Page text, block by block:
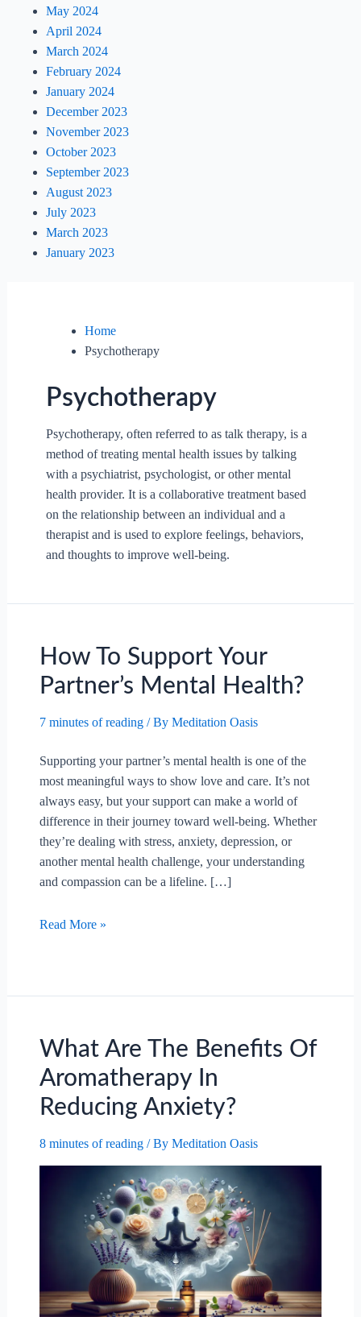
May 2024
April 2024
March 2024
February 2024
January 2024
December 2023
November 2023
October 2023
September 2023
August 2023
July 2023
March 2023
January 2023
Home
Psychotherapy
Psychotherapy
Psychotherapy, often referred to as talk therapy, is a
method of treating mental health issues by talking
with a psychiatrist, psychologist, or other mental
health provider. It is a collaborative treatment based
on the relationship between an individual and a
therapist and is used to explore feelings, behaviors,
and thoughts to improve well-being.
How To Support Your
Partner’s Mental Health?
7 minutes of reading/ By Meditation Oasis
Supporting your partner’s mental health is one of the
most meaningful ways to show love and care. It’s not
always easy, but your support can make a world of
difference in their journey toward well-being. Whether
they’re dealing with stress, anxiety, depression, or
another mental health challenge, your understanding
and compassion can be a lifeline. […]
How
Health?
Read More »
What Are The Benefits Of
Aromatherapy In
Reducing Anxiety?
8 minutes of reading/ By Meditation Oasis